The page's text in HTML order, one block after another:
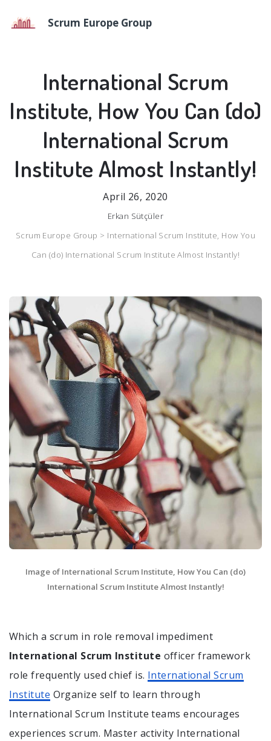
Scrum Europe Group
International Scrum
Institute, How You Can (do)
International Scrum
Institute Almost Instantly!
April 26, 2020
Erkan Sütçüler
Scrum Europe Group > International Scrum Institute, How You
Can (do) International Scrum Institute Almost Instantly!
Image of International Scrum Institute, How You Can (do)
International Scrum Institute Almost Instantly!
Which a scrum in role removal impediment
International Scrum Institute officer framework
role frequently used chief is. International Scrum
Institute Organize self to learn through
International Scrum Institute teams encourages
experiences scrum. Master activity International